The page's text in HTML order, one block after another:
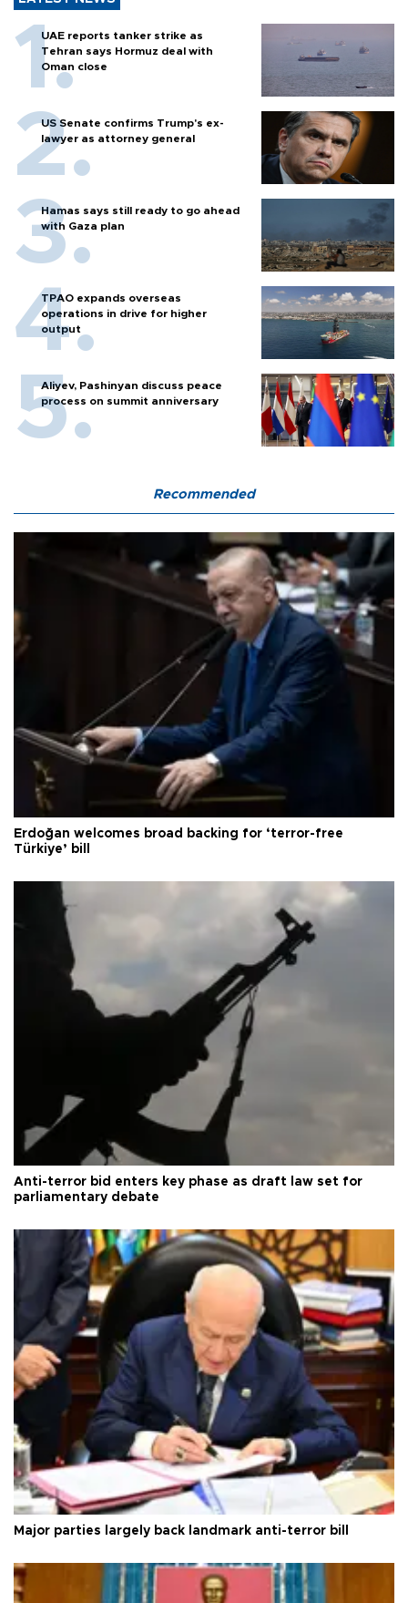
UAE reports tanker strike as
Tehran says Hormuz deal with
Oman close
US Senate confirms Trump's ex-
lawyer as attorney general
Hamas says still ready to go ahead
with Gaza plan
TPAO expands overseas
operations in drive for higher
output
Aliyev, Pashinyan discuss peace
process on summit anniversary
Recommended
Erdoğan welcomes broad backing for ‘terror-free
Türkiye’ bill
Anti-terror bid enters key phase as draft law set for
parliamentary debate
Major parties largely back landmark anti-terror bill